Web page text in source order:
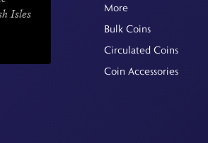
Isles
More
Bulk Coins
Circulated Coins
Coin Accessories